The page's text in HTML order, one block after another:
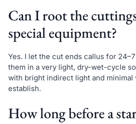
Can I root the
special equipment?
Yes. I let the cut ends callus for
them in a very light, dry-wet-cycle
with bright indirect light and minimal
establish.
How long before a